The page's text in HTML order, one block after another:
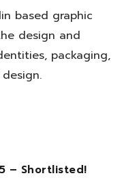
based graphic
design and
packaging,
– Shortlisted!